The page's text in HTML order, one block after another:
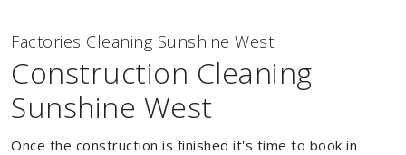
Factories Cleaning Sunshine West
Construction Cleaning
Sunshine West
Once the construction is finished it's time to book in